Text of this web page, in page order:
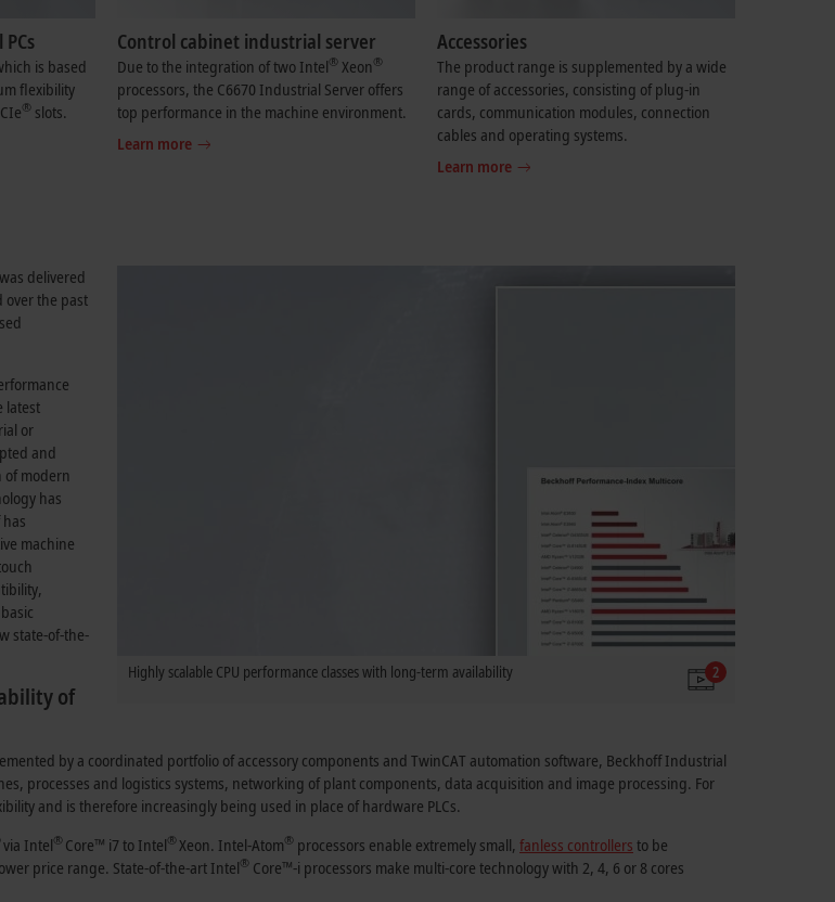
is based
flexibility
® slots.
Control cabinet industrial server
Due to the integration of two Intel® Xeon®
processors, the C6670 Industrial Server offers
top performance in the machine environment.
Learn more
Accessories
The product range is supplemented by a wide
range of accessories, consisting of plug-in
cards, communication modules, connection
cables and operating systems.
Learn more
Highly scalable CPU performance classes with long-term availability 2
delivered
over the past
latest
or
and
of modern
has
machine
state-of-the-
of
by a coordinated portfolio of accessory components and TwinCAT automation software, Beckhoff Industrial
processes and logistics systems, networking of plant components, data acquisition and image processing. For
and is therefore increasingly being used in place of hardware PLCs.
via Intel® Core™ i7 to Intel®Xeon. Intel-Atom® processors enable extremely small, fanless controllers to be
price range. State-of-the-art Intel® Core™-i processors make multi-core technology with 2, 4, 6 or 8 cores